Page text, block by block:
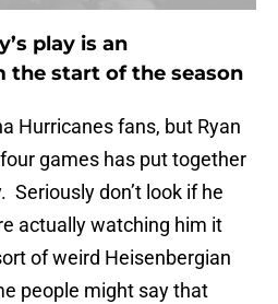
play is an
the start of the season
Hurricanes fans, but Ryan
games has put together
Seriously don’t look if he
actually watching him it
of weird Heisenbergian
people might say that